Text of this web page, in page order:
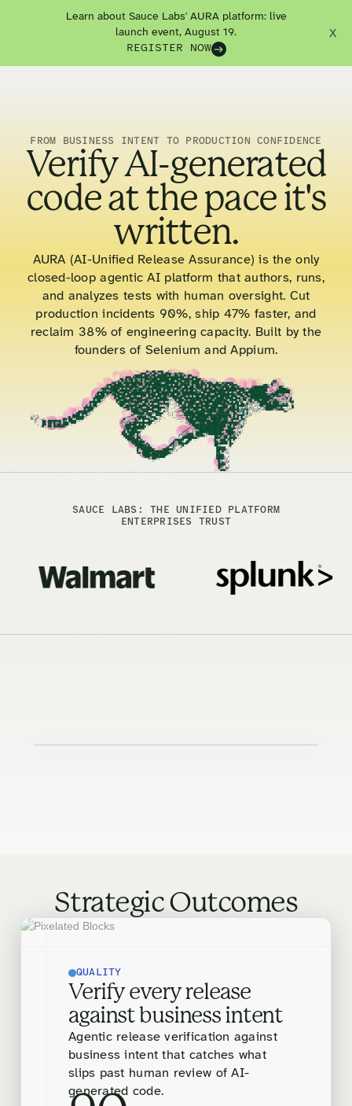
Learn about Sauce Labs' AURA platform: live
launch event, August 19.
REGISTER NOW
X
FROM BUSINESS INTENT TO PRODUCTION CONFIDENCE
Verify AI-generated
code at the pace it's
written.
AURA (AI-Unified Release Assurance) is the only
closed-loop agentic AI platform that authors, runs,
and analyzes tests with human oversight. Cut
production incidents 90%, ship 47% faster, and
reclaim 38% of engineering capacity. Built by the
founders of Selenium and Appium.
SAUCE LABS: THE UNIFIED PLATFORM
ENTERPRISES TRUST
Strategic Outcomes
QUALITY
Verify every release
against business intent
Agentic release verification against
business intent that catches what
slips past human review of AI-
generated code.